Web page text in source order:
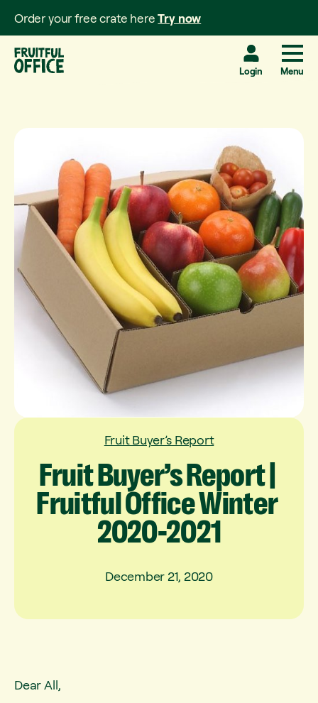
Order your free crate hereTry now
Login Menu
Fruit Buyer’s Report
FruitBuyer’sReport
FruitfulOfficeWinter
2020-2021
December 21, 2020
Dear All,